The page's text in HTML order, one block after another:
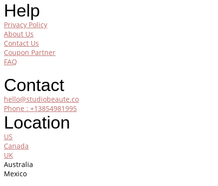
Help
Privacy Policy
About Us
Contact Us
Coupon Partner
FAQ
Contact
hello@studiobeaute.co
Phone : +13854981995
Location
US
Canada
UK
Australia
Mexico